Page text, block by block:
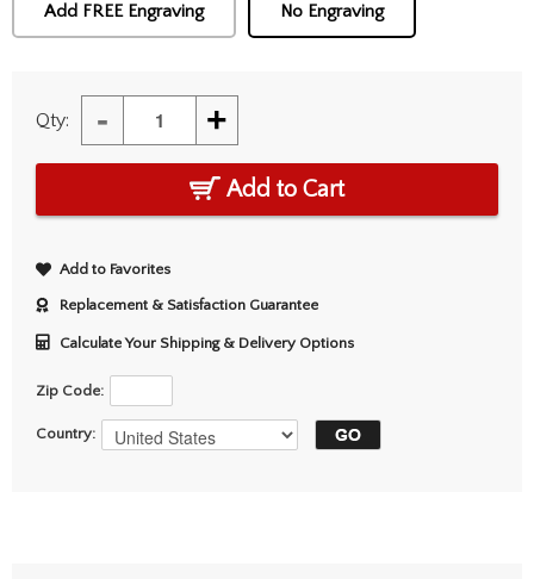
Add FREE Engraving No Engraving
Qty: - +
Add to Cart
Add to Favorites
Replacement & Satisfaction Guarantee
Calculate Your Shipping & Delivery Options
Zip Code:
Country: